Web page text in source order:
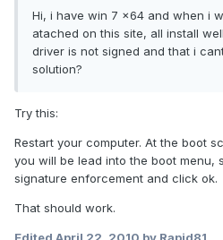
Hi, i have win 7 x64 and when i
atached on this site, all install
driver is not signed and that i
solution?
Try this:
Restart your computer. At the boot
you will be lead into the boot menu,
signature enforcement and click ok.
That should work.